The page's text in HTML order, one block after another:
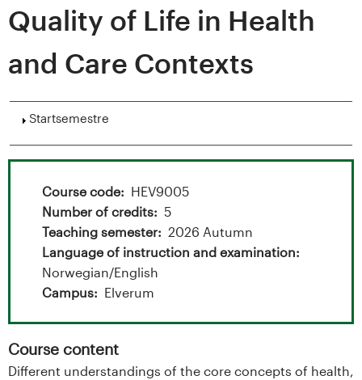
e
k
a
n
Quality of Life in Health
and Care Contexts
Vis
Startsemestre
Course code
HEV9005
Number of credits
5
Teaching semester
2026 Autumn
Language of instruction and examination
Norwegian/English
Campus
Elverum
Course content
Different understandings of the core concepts of health,